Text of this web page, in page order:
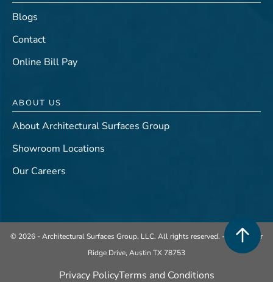
Blogs
Contact
Online Bill Pay
ABOUT US
About Architectural Surfaces Group
Showroom Locations
Our Careers
© 2026 - Architectural Surfaces Group, LLC. All rights reserved. - 401 Center
Ridge Drive, Austin TX 78753
Privacy PolicyTerms and Conditions